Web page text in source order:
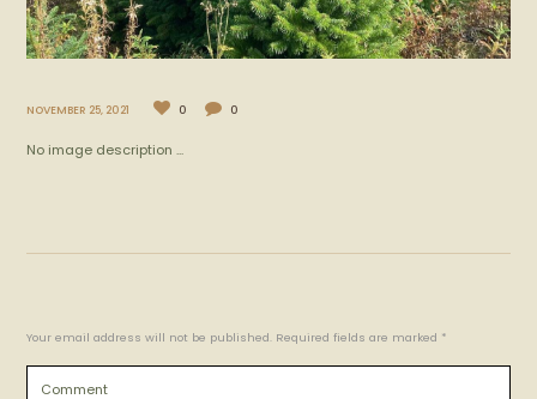
NOVEMBER 25, 2021 0 0
No image description ...
Your email address will not be published. Required fields are marked *